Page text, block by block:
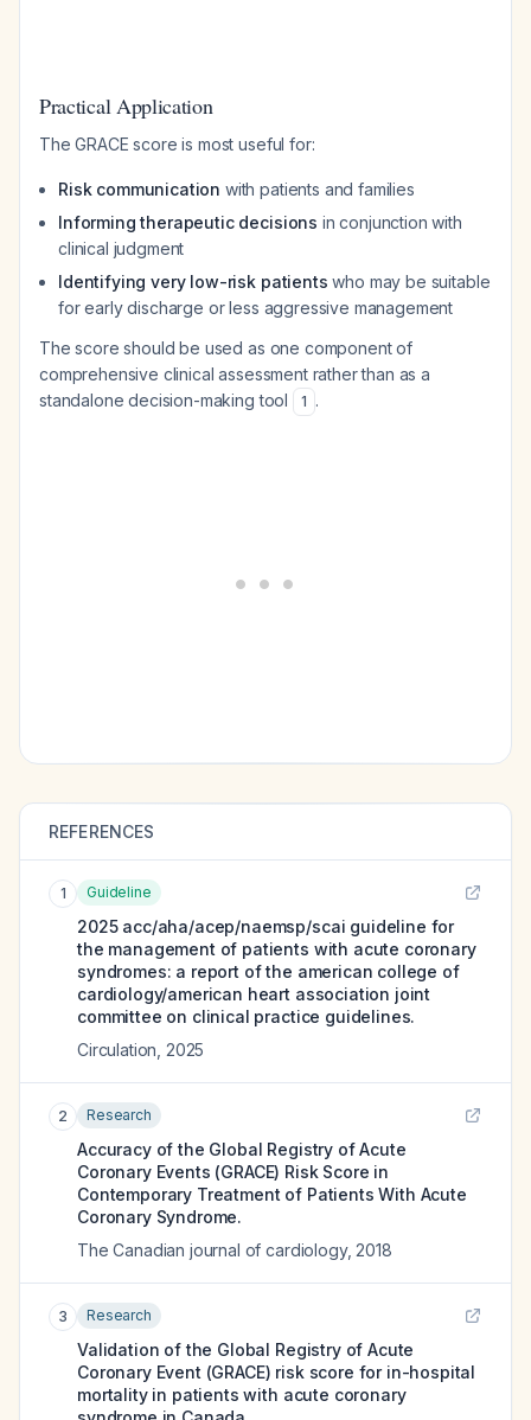
Practical Application
The GRACE score is most useful for:
Risk communication with patients and families
Informing therapeutic decisions in conjunction with
clinical judgment
Identifying very low-risk patients who may be suitable
for early discharge or less aggressive management
The score should be used as one component of
comprehensive clinical assessment rather than as a
standalone decision-making tool
1 .
REFERENCES
1 Guideline
2025 acc/aha/acep/naemsp/scai guideline for
the management of patients with acute coronary
syndromes: a report of the american college of
cardiology/american heart association joint
committee on clinical practice guidelines.
Circulation 2025
2 Research
Accuracy of the Global Registry of Acute
Coronary Events (GRACE) Risk Score in
Contemporary Treatment of Patients With Acute
Coronary Syndrome.
The Canadian journal of cardiology, 2018
3 Research
Validation of the Global Registry of Acute
Coronary Event (GRACE) risk score for in-hospital
mortality in patients with acute coronary